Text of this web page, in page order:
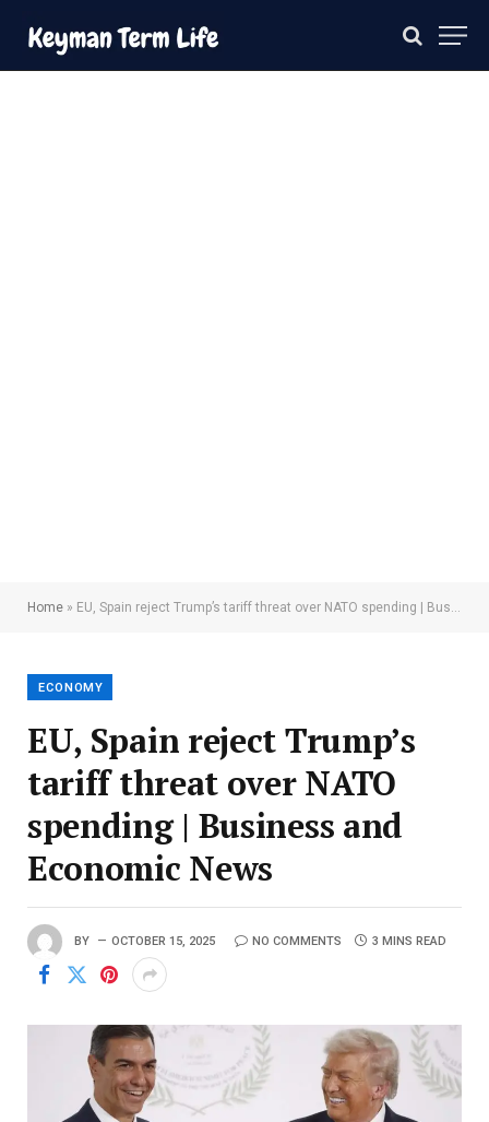
Home » EU, Spain reject Trump’s tariff threat over NATO spending | Business and Economic News
ECONOMY
EU, Spain reject Trump’s
tariff threat over NATO
spending | Business and
Economic News
BY OCTOBER 15, 2025 NO COMMENTS 3 MINS READ